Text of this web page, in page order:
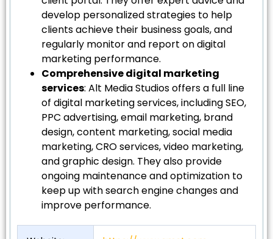
develop personalized strategies to help
clients achieve their business goals, and
regularly monitor and report on digital
marketing performance.
Comprehensive digital marketing
services: Alt Media Studios offers a full line
of digital marketing services, including SEO,
PPC advertising, email marketing, brand
design, content marketing, social media
marketing, CRO services, video marketing,
and graphic design. They also provide
ongoing maintenance and optimization to
keep up with search engine changes and
improve performance.